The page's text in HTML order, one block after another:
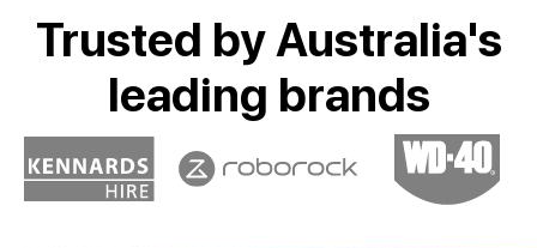
Trusted by Australia's
leading brands